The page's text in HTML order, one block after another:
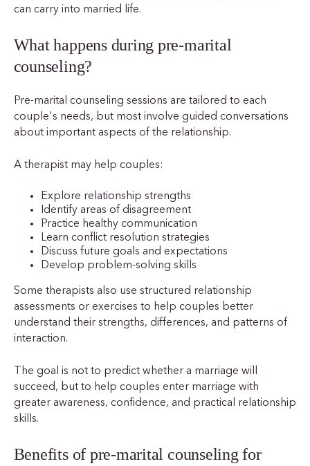
can carry into married life.
What happens during pre-marital
counseling?
Pre-marital counseling sessions are tailored to each
couple's needs, but most involve guided conversations
about important aspects of the relationship.
A therapist may help couples:
Explore relationship strengths
Identify areas of disagreement
Practice healthy communication
Learn conflict resolution strategies
Discuss future goals and expectations
Develop problem-solving skills
Some therapists also use structured relationship
assessments or exercises to help couples better
understand their strengths, differences, and patterns of
interaction.
The goal is not to predict whether a marriage will
succeed, but to help couples enter marriage with
greater awareness, confidence, and practical relationship
skills.
Benefits of pre-marital counseling for